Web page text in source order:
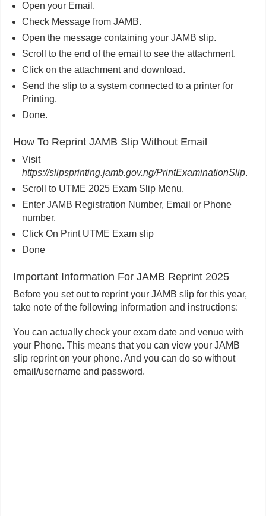
Open your Email.
Check Message from JAMB.
Open the message containing your JAMB slip.
Scroll to the end of the email to see the attachment.
Click on the attachment and download.
Send the slip to a system connected to a printer for
Printing.
Done.
How To Reprint JAMB Slip Without Email
Visit
https://slipsprinting.jamb.gov.ng/PrintExaminationSlip.
Scroll to UTME 2025 Exam Slip Menu.
Enter JAMB Registration Number, Email or Phone
number.
Click On Print UTME Exam slip
Done
Important Information For JAMB Reprint 2025
Before you set out to reprint your JAMB slip for this year,
take note of the following information and instructions:
You can actually check your exam date and venue with
your Phone. This means that you can view your JAMB
slip reprint on your phone. And you can do so without
email/username and password.